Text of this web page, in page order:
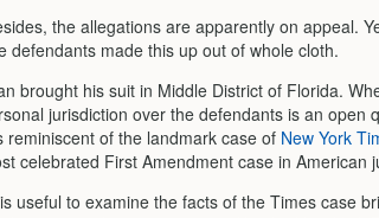
the allegations are apparently on appeal.
defendants made this up out of whole cloth.
brought his suit in Middle District of Florida.
jurisdiction over the defendants is an open
reminiscent of the landmark case of New York
celebrated First Amendment case in American
useful to examine the facts of the Times case